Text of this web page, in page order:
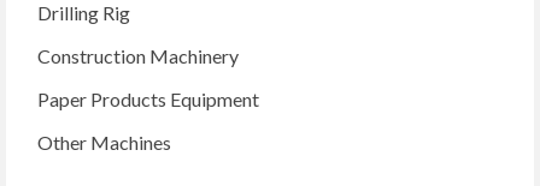
Drilling Rig
Construction Machinery
Paper Products Equipment
Other Machines